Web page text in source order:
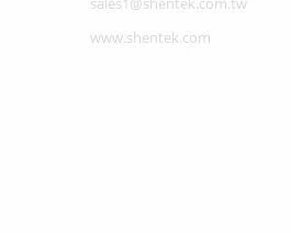
www.shentek.com